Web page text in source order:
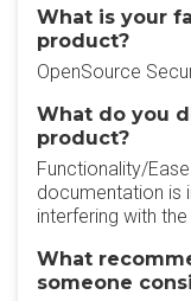
What is your
product?
OpenSource
What do you
product?
Functionality/
documentation is
interfering with
What
someone